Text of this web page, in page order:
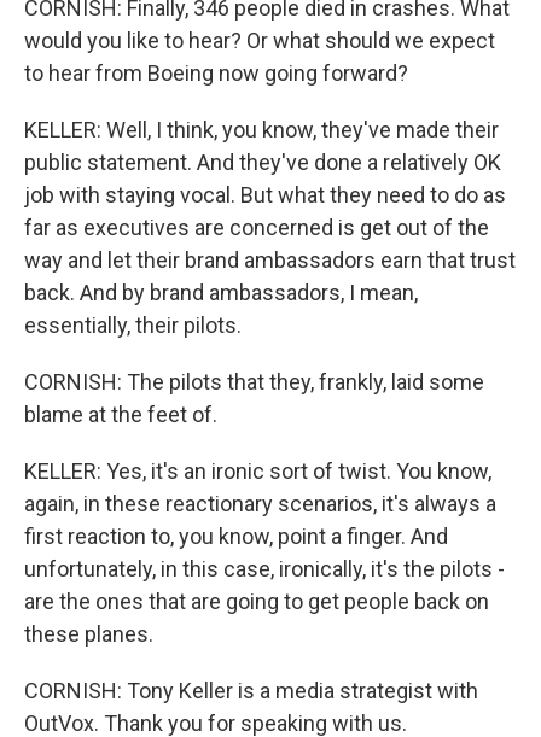
CORNISH: Finally, 346 people died in crashes. What
would you like to hear? Or what should we expect
to hear from Boeing now going forward?
KELLER: Well, I think, you know, they've made their
public statement. And they've done a relatively OK
job with staying vocal. But what they need to do as
far as executives are concerned is get out of the
way and let their brand ambassadors earn that trust
back. And by brand ambassadors, I mean,
essentially, their pilots.
CORNISH: The pilots that they, frankly, laid some
blame at the feet of.
KELLER: Yes, it's an ironic sort of twist. You know,
again, in these reactionary scenarios, it's always a
first reaction to, you know, point a finger. And
unfortunately, in this case, ironically, it's the pilots -
are the ones that are going to get people back on
these planes.
CORNISH: Tony Keller is a media strategist with
OutVox. Thank you for speaking with us.